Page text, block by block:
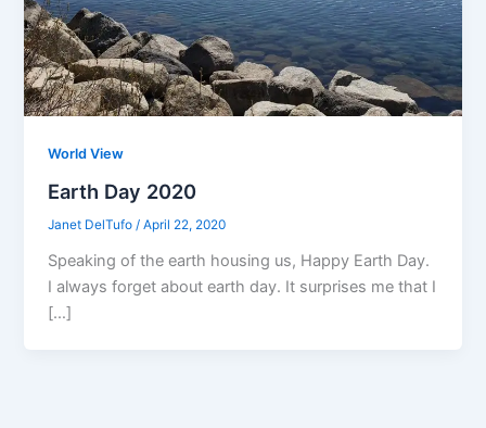
World View
Earth Day 2020
Janet DelTufo/April 22, 2020
Speaking of the earth housing us, Happy Earth Day.
I always forget about earth day. It surprises me that I
[…]